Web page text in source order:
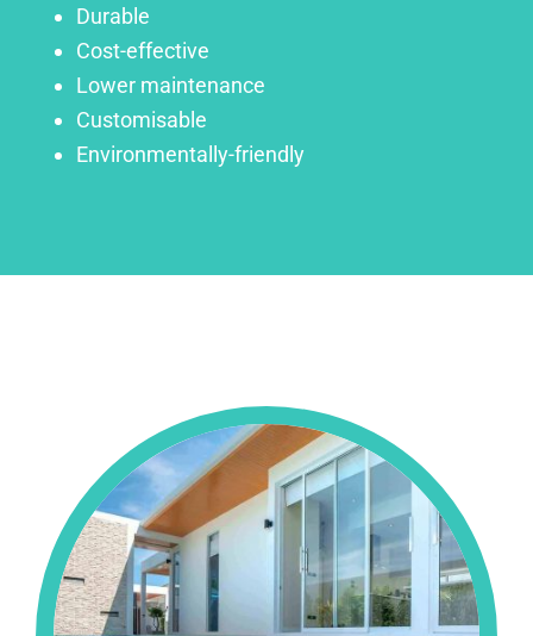
Durable
Cost-effective
Lower maintenance
Customisable
Environmentally-friendly